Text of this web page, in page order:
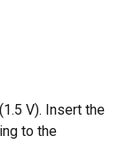
V). Insert the
to the